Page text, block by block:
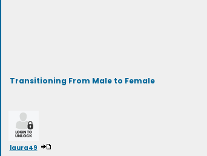
Transitioning From Male to Female
laura49